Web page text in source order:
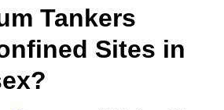
Tankers
Sites in